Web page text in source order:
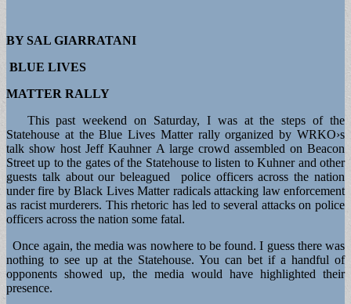
BY SAL GIARRATANI
BLUE LIVES
MATTER RALLY
This past weekend on Saturday, I was at the steps of the
Statehouse at the Blue Lives Matter rally organized by WRKO›s
talk show host Jeff Kauhner A large crowd assembled on Beacon
Street up to the gates of the Statehouse to listen to Kuhner and other
guests talk about our beleagued police officers across the nation
under fire by Black Lives Matter radicals attacking law enforcement
as racist murderers. This rhetoric has led to several attacks on police
officers across the nation some fatal.
Once again, the media was nowhere to be found. I guess there was
nothing to see up at the Statehouse. You can bet if a handful of
opponents showed up, the media would have highlighted their
presence.